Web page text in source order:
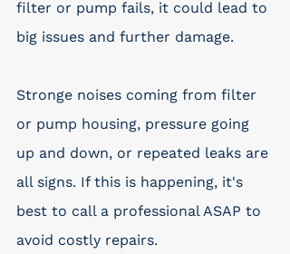
filter or pump fails, it could lead to
big issues and further damage.
Stronge noises coming from filter
or pump housing, pressure going
up and down, or repeated leaks are
all signs. If this is happening, it's
best to call a professional ASAP to
avoid costly repairs.